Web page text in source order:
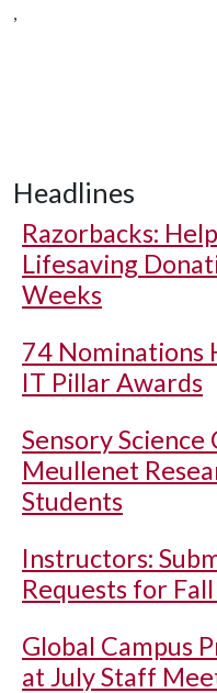
,
Headlines
Razorbacks:
Lifesaving
Weeks
74 Nominations
IT Pillar Awards
Sensory
Meullenet
Students
Instructors:
Requests for
Global Campus
at July Staff